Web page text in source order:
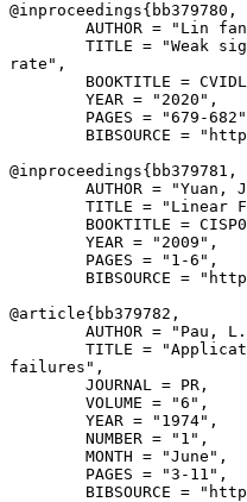
@inproceedings{ bb379780 ,
AUTHOR = "Lin
TITLE = "Weak
rate",
BOOKTITLE =
        YEAR = "2020",
PAGES = "679-
BIBSOURCE =
@inproceedings{ bb379781 ,
AUTHOR = "Yuan,
TITLE = "Linear
BOOKTITLE =
        YEAR = "2009",
        PAGES = "1-6",
BIBSOURCE =
@article{ bb379782 ,
AUTHOR = "Pau,
TITLE =
failures",
        JOURNAL = PR,
        VOLUME = "6",
        YEAR = "1974",
        NUMBER = "1",
        MONTH = "June",
        PAGES = "3-11",
BIBSOURCE =